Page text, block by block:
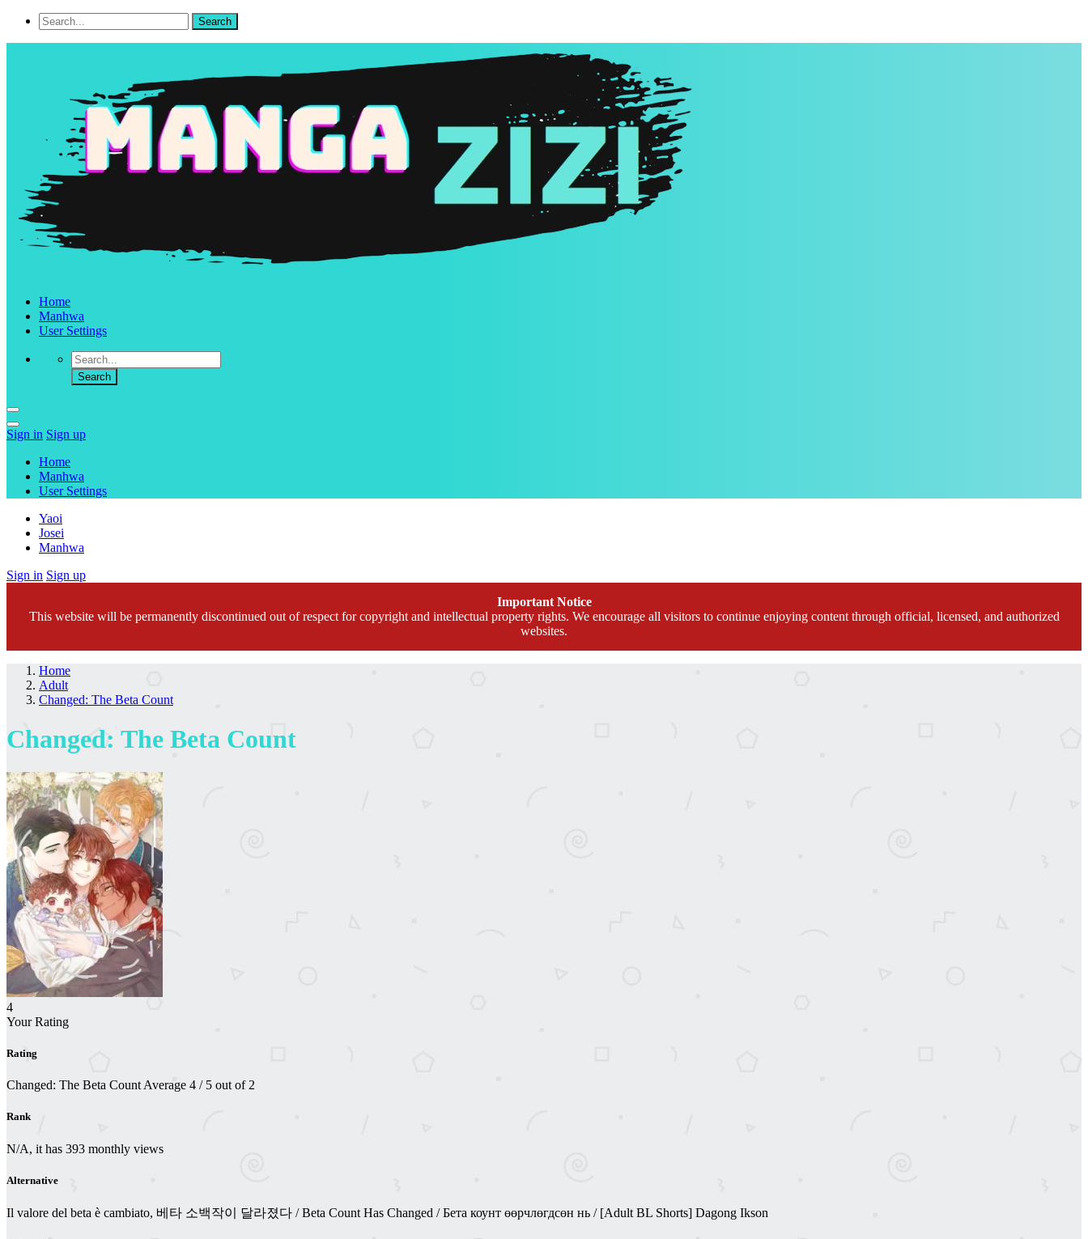
Home
Manhwa
User Settings
Sign in Sign up
Home
Manhwa
User Settings
Yaoi
Josei
Manhwa
Sign in Sign up
Important Notice
This website will be permanently discontinued out of respect for copyright and intellectual property rights. We encourage all visitors to continue enjoying content through official, licensed, and authorized
websites.
Home
Adult
Changed: The Beta Count
Changed: The Beta Count
4
Your Rating
Rating
Changed: The Beta Count Average 4 / 5 out of 2
Rank
N/A, it has 393 monthly views
Alternative
Il valore del beta è cambiato, 베타 소백작이 달라졌다 / Beta Count Has Changed / Бета коунт өөрчлөгдсөн нь / [Adult BL Shorts] Dagong Ikson